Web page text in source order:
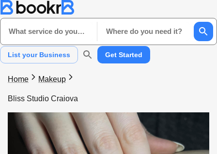
What service do you need? Where do you need it?
List your Business Get Started
Home Makeup
Bliss Studio Craiova